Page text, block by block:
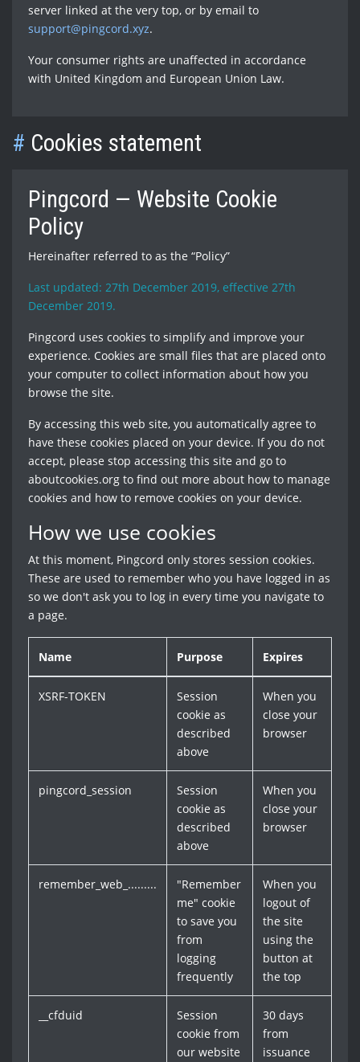
server linked at the very top, or by email to
support@pingcord.xyz.
Your consumer rights are unaffected in accordance
with United Kingdom and European Union Law.
# Cookies statement
Pingcord — Website Cookie
Policy
Hereinafter referred to as the “Policy”
Last updated: 27th December 2019, effective 27th
December 2019.
Pingcord uses cookies to simplify and improve your
experience. Cookies are small files that are placed onto
your computer to collect information about how you
browse the site.
By accessing this web site, you automatically agree to
have these cookies placed on your device. If you do not
accept, please stop accessing this site and go to
aboutcookies.org to find out more about how to manage
cookies and how to remove cookies on your device.
How we use cookies
At this moment, Pingcord only stores session cookies.
These are used to remember who you have logged in as
so we don't ask you to log in every time you navigate to
a page.
Name Purpose Expires
XSRF-TOKEN
Session
cookie as
described
above
When you
close your
browser
pingcord_session
Session
cookie as
described
above
When you
close your
browser
remember_web_.........
"Remember
me" cookie
to save you
from
logging
frequently
When you
logout of
the site
using the
button at
the top
__cfduid
Session
cookie from
our website
30 days
from
issuance